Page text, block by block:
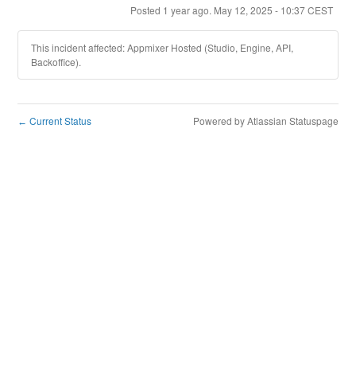
Posted 1 year ago. May 12, 2025 - 10:37CEST
This incident affected: Appmixer Hosted (Studio, Engine, API,
Backoffice).
← Current Status Powered by Atlassian Statuspage